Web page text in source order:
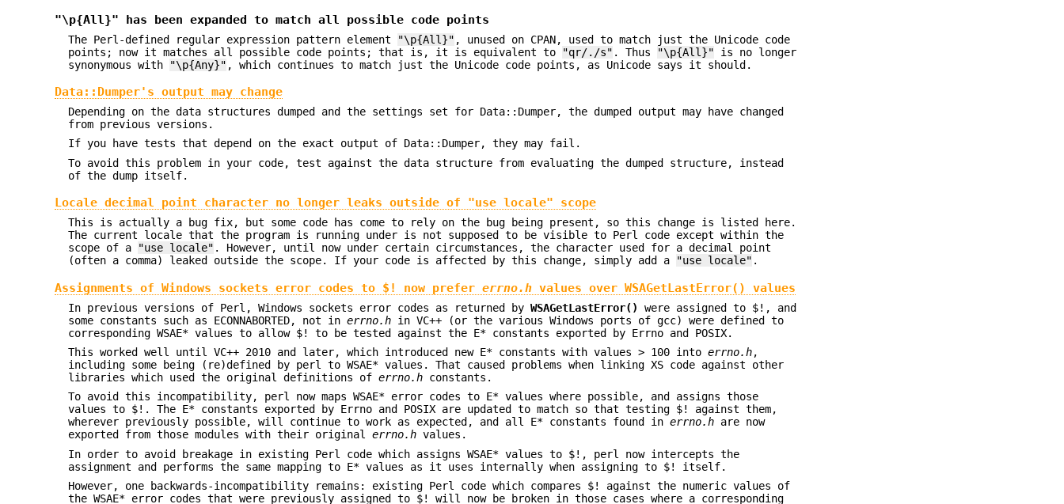
"\p{All}" has been expanded to match all possible code points
The Perl-defined regular expression pattern element "\p{All}" , unused on CPAN, used to match just the Unicode code
points; now it matches all possible code points; that is, it is equivalent to
"qr/./s" . Thus "\p{All}" is no longer
synonymous with
"\p{Any}" , which continues to match just the Unicode code points, as Unicode says it should.
Data::Dumper's output may change
Depending on the data structures dumped and the settings set for Data::Dumper, the dumped output may have changed
from previous versions.
If you have tests that depend on the exact output of Data::Dumper, they may fail.
To avoid this problem in your code, test against the data structure from evaluating the dumped structure, instead
of the dump itself.
Locale decimal point character no longer leaks outside of "use locale" scope
This is actually a bug fix, but some code has come to rely on the bug being present, so this change is listed here.
The current locale that the program is running under is not supposed to be visible to Perl code except within the
scope of a
"use locale" . However, until now under certain circumstances, the character used for a decimal point
(often a comma) leaked outside the scope. If your code is affected by this change, simply add a
"use locale" .
Assignments of Windows sockets error codes to $! now prefer errno.hvalues over WSAGetLastError() values
In previous versions of Perl, Windows sockets error codes as returned byWSAGetLastError()
were assigned to $!, and
some constants such as ECONNABORTED, not inerrno.h in VC++ (or the various Windows ports of gcc) were defined to
corresponding WSAE* values to allow $! to be tested against the E* constants exported by Errno and POSIX.
This worked well until VC++ 2010 and later, which introduced new E* constants with values > 100 intoerrno.h,
including some being (re)defined by perl to WSAE* values. That caused problems when linking XS code against other
libraries which used the original definitions oferrno.h constants.
To avoid this incompatibility, perl now maps WSAE* error codes to E* values where possible, and assigns those
values to $!. The E* constants exported by Errno and POSIX are updated to match so that testing $! against them,
wherever previously possible, will continue to work as expected, and all E* constants found inerrno.h are now
exported from those modules with their originalerrno.h values.
In order to avoid breakage in existing Perl code which assigns WSAE* values to $!, perl now intercepts the
assignment and performs the same mapping to E* values as it uses internally when assigning to $! itself.
However, one backwards-incompatibility remains: existing Perl code which compares $! against the numeric values of
the WSAE* error codes that were previously assigned to $! will now be broken in those cases where a corresponding